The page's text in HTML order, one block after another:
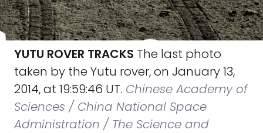
YUTU ROVER TRACKS The last photo
taken by the Yutu rover, on January 13,
2014, at 19:59:46 UT. Chinese Academy of
Sciences / China National Space
Administration / The Science and